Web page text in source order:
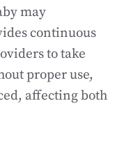
may
continuous
to take
proper use,
affecting both